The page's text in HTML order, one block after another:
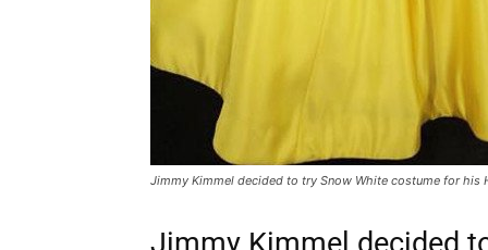
Jimmy Kimmel decided to try Snow White costume for his